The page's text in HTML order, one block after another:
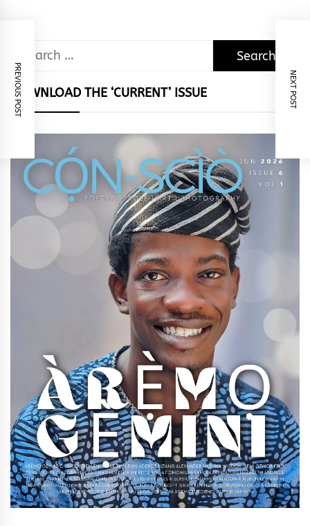
PREVIOUS POST NEXT POST
Search
for:
DOWNLOAD THE ‘CURRENT’ ISSUE